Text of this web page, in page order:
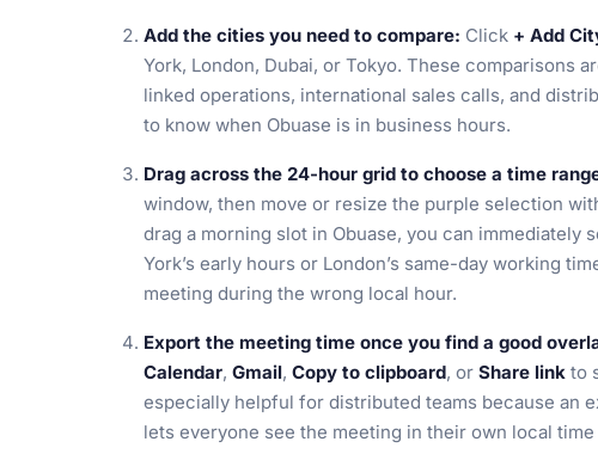
Add the cities you need to compare: Click + Add
York, London, Dubai, or Tokyo. These comparisons
linked operations, international sales calls, and
to know when Obuase is in business hours.
Drag across the 24-hour grid to choose a time
window, then move or resize the purple selection
drag a morning slot in Obuase, you can immediately
York’s early hours or London’s same-day working
meeting during the wrong local hour.
Export the meeting time once you find a good
Calendar, Gmail, Copy to clipboard, or Share link to
especially helpful for distributed teams because an
lets everyone see the meeting in their own local